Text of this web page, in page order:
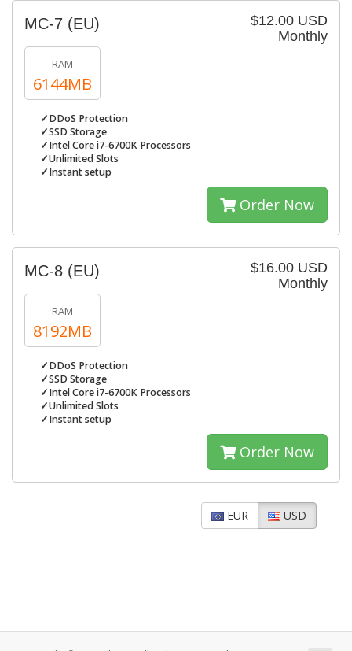
$12.00 USD
Monthly
MC-7 (EU)
RAM
6144MB
✓DDoS Protection
✓SSD Storage
✓Intel Core i7-6700K Processors
✓Unlimited Slots
✓Instant setup
Order Now
$16.00 USD
Monthly
MC-8 (EU)
RAM
8192MB
✓DDoS Protection
✓SSD Storage
✓Intel Core i7-6700K Processors
✓Unlimited Slots
✓Instant setup
Order Now
EUR USD